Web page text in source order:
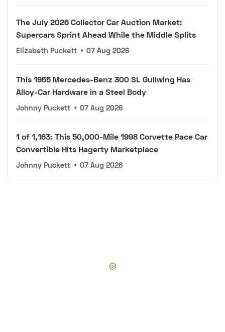
The July 2026 Collector Car Auction Market:
Supercars Sprint Ahead While the Middle Splits
Elizabeth Puckett • 07 Aug 2026
This 1955 Mercedes-Benz 300 SL Gullwing Has
Alloy-Car Hardware in a Steel Body
Johnny Puckett • 07 Aug 2026
1 of 1,163: This 50,000-Mile 1998 Corvette Pace Car
Convertible Hits Hagerty Marketplace
Johnny Puckett • 07 Aug 2026